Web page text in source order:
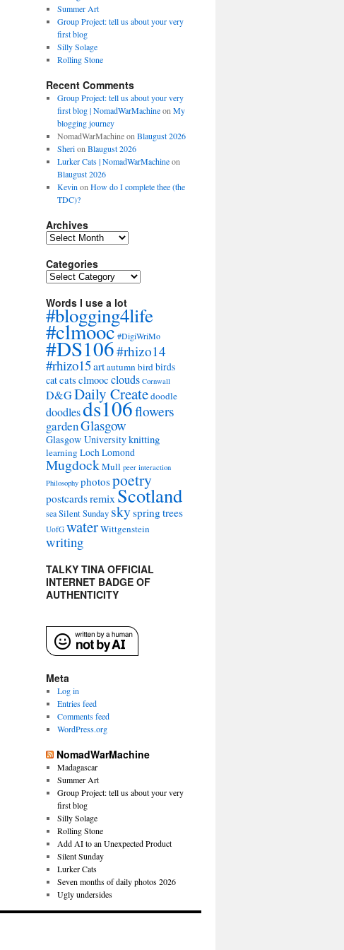
Summer Art
Group Project: tell us about your very
first blog
Silly Solage
Rolling Stone
Recent Comments
Group Project: tell us about your very
first blog | NomadWarMachineon My
blogging journey
NomadWarMachineon Blaugust 2026
Sherion Blaugust 2026
Lurker Cats | NomadWarMachineon
Blaugust 2026
Kevin on How do I complete thee (the
TDC)?
Archives
Archives
Categories
Categories
Words I use a lot
#blogging4life
#clmooc#DigiWriMo
#DS106#rhizo14
#rhizo15artautumnbirdbirds
catcats clmooc clouds Cornwall
D&GDaily Createdoodle
doodlesds106flowers
gardenGlasgow
Glasgow Universityknitting
learningLoch Lomond
MugdockMull peer interaction
Philosophy photospoetry
postcardsremix Scotland
seaSilent Sunday skyspringtrees
UofG waterWittgenstein
writing
TALKY TINA OFFICIAL
INTERNET BADGE OF
AUTHENTICITY
Meta
Log in
Entries feed
Comments feed
WordPress.org
NomadWarMachine
Madagascar
Summer Art
Group Project: tell us about your very
first blog
Silly Solage
Rolling Stone
Add AI to an Unexpected Product
Silent Sunday
Lurker Cats
Seven months of daily photos 2026
Ugly undersides